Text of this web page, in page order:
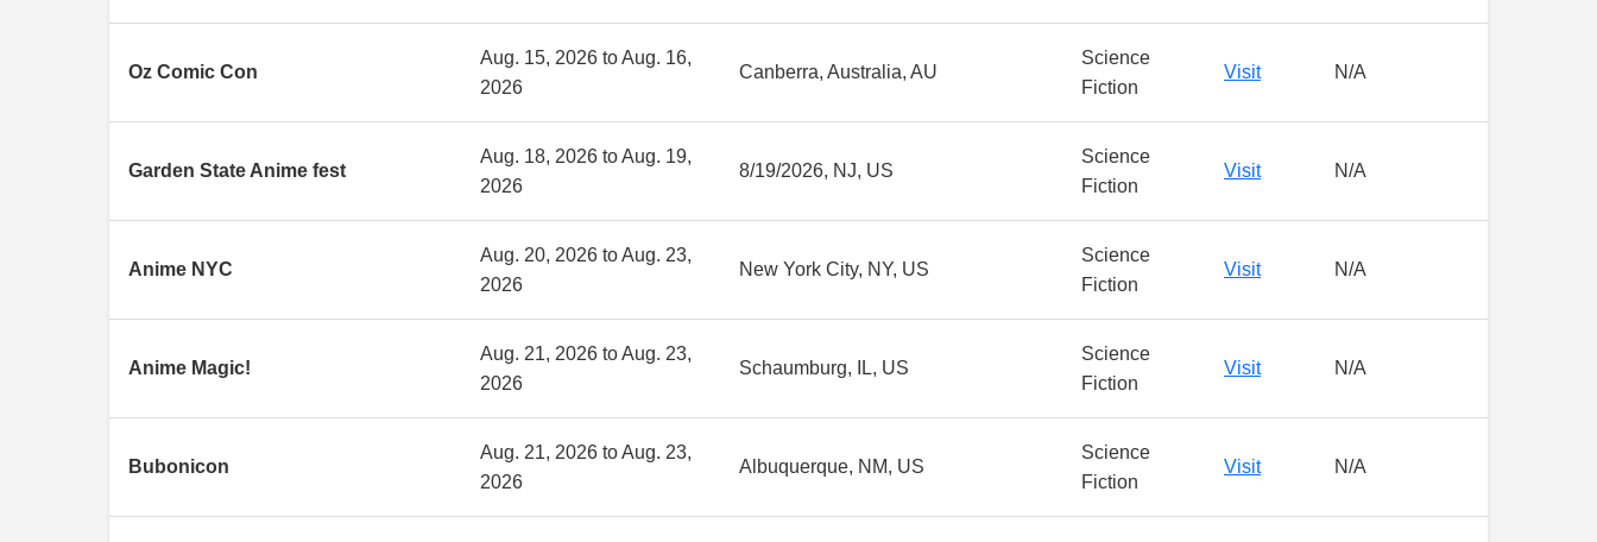
Oz Comic Con
Aug. 15, 2026 to Aug. 16,
2026
Canberra, Australia, AU
Science
Fiction
Visit N/A
Garden State Anime fest
Aug. 18, 2026 to Aug. 19,
2026
8/19/2026, NJ, US
Science
Fiction
Visit N/A
Anime NYC
Aug. 20, 2026 to Aug. 23,
2026
New York City, NY, US
Science
Fiction
Visit N/A
Anime Magic!
Aug. 21, 2026 to Aug. 23,
2026
Schaumburg, IL, US
Science
Fiction
Visit N/A
Bubonicon
Aug. 21, 2026 to Aug. 23,
2026
Albuquerque, NM, US
Science
Fiction
Visit N/A